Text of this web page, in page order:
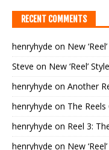
RECENT COMMENTS
henryhyde on New
Steve on New ‘Reel’
henryhyde on Another
henryhyde on The
henryhyde on Reel 3:
henryhyde on New